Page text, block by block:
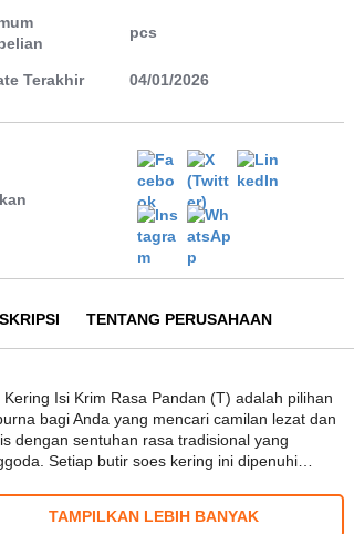
pcs
Terakhir 04/01/2026
TENTANG PERUSAHAAN
Kering Isi Krim Rasa Pandan (T) adalah pilihan
bagi Anda yang mencari camilan lezat dan
dengan sentuhan rasa tradisional yang
Setiap butir soes kering ini dipenuhi…
TAMPILKAN LEBIH BANYAK